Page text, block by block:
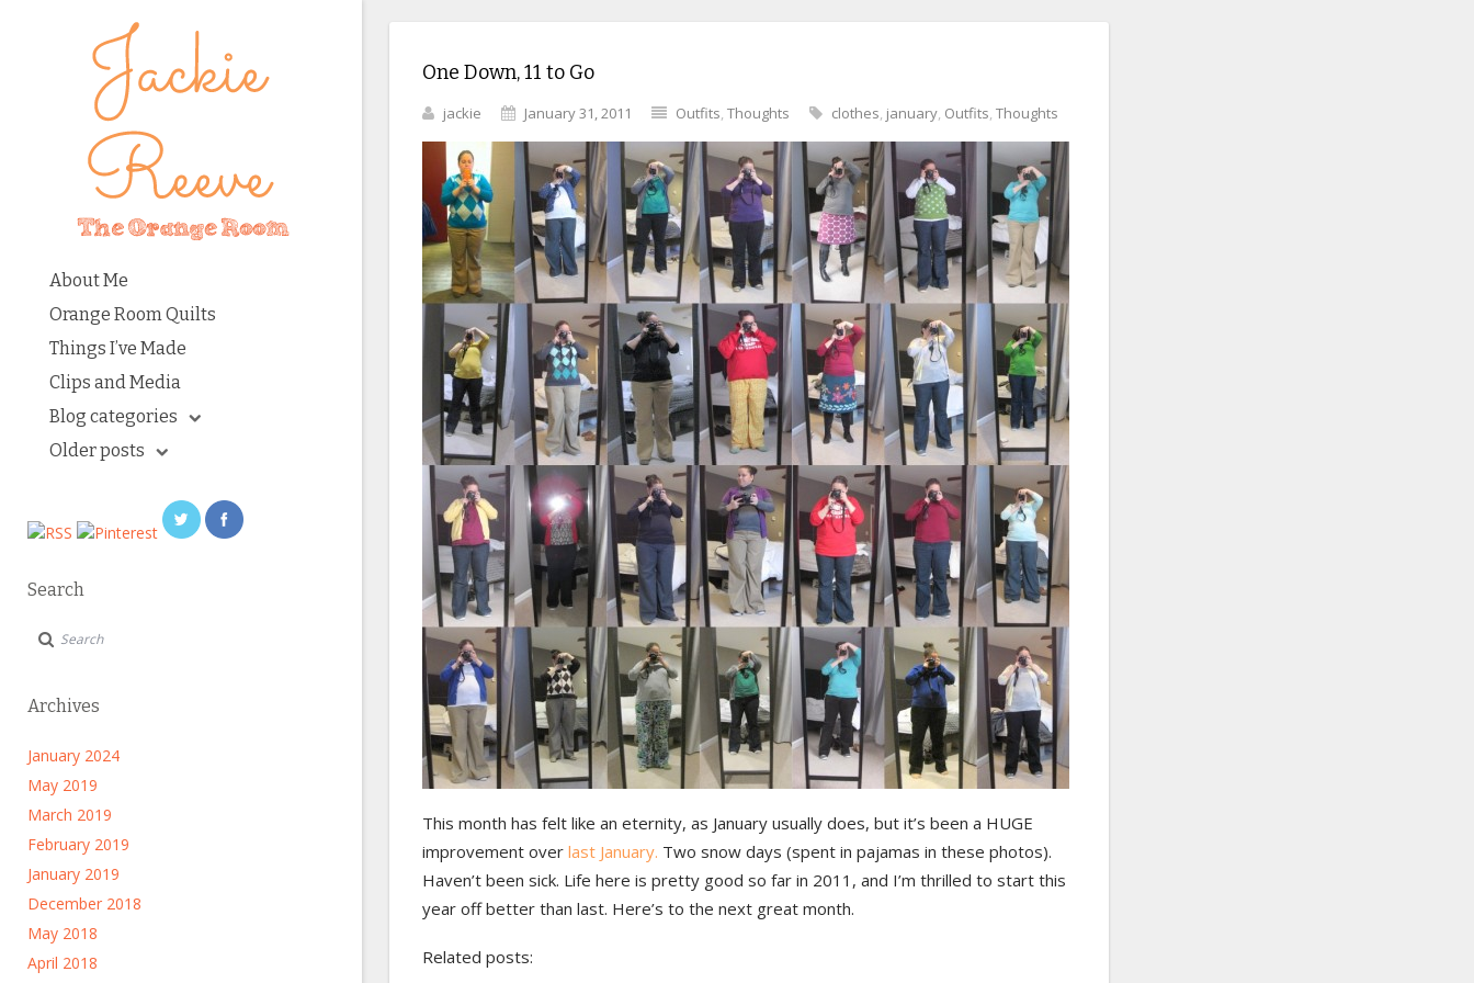
About Me
Orange Room Quilts
Things I’ve Made
Clips and Media
Blog categories
Older posts
Search
Archives
January 2024
May 2019
March 2019
February 2019
January 2019
December 2018
May 2018
April 2018
One Down, 11 to Go
jackie January 31, 2011 Outfits, Thoughts clothes, january, Outfits, Thoughts
This month has felt like an eternity, as January usually does, but it’s been a HUGE
improvement over last January. Two snow days (spent in pajamas in these photos).
Haven’t been sick. Life here is pretty good so far in 2011, and I’m thrilled to start this
year off better than last. Here’s to the next great month.
Related posts: